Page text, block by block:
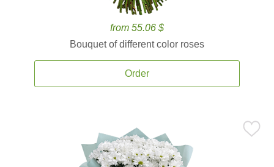
from 55.06 $
Bouquet of different color roses
Order